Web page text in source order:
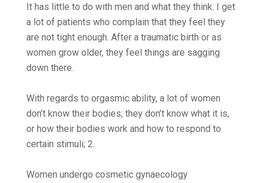
It has little to do with men and what they think. I get
a lot of patients who complain that they feel they
are not tight enough. After a traumatic birth or as
women grow older, they feel things are sagging
down there.
With regards to orgasmic ability, a lot of women
don’t know their bodies; they don’t know what it is,
or how their bodies work and how to respond to
certain stimuli; 2.
Women undergo cosmetic gynaecology